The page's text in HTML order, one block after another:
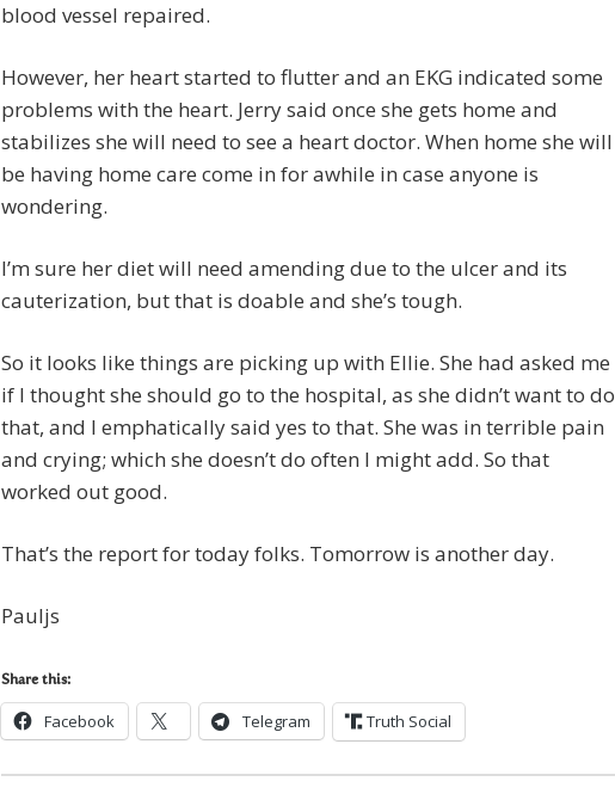
blood vessel repaired.
However, her heart started to flutter and an EKG indicated some
problems with the heart. Jerry said once she gets home and
stabilizes she will need to see a heart doctor. When home she will
be having home care come in for awhile in case anyone is
wondering.
I’m sure her diet will need amending due to the ulcer and its
cauterization, but that is doable and she’s tough.
So it looks like things are picking up with Ellie. She had asked me
if I thought she should go to the hospital, as she didn’t want to do
that, and I emphatically said yes to that. She was in terrible pain
and crying; which she doesn’t do often I might add. So that
worked out good.
That’s the report for today folks. Tomorrow is another day.
Pauljs
Share this:
Facebook Telegram Truth Social